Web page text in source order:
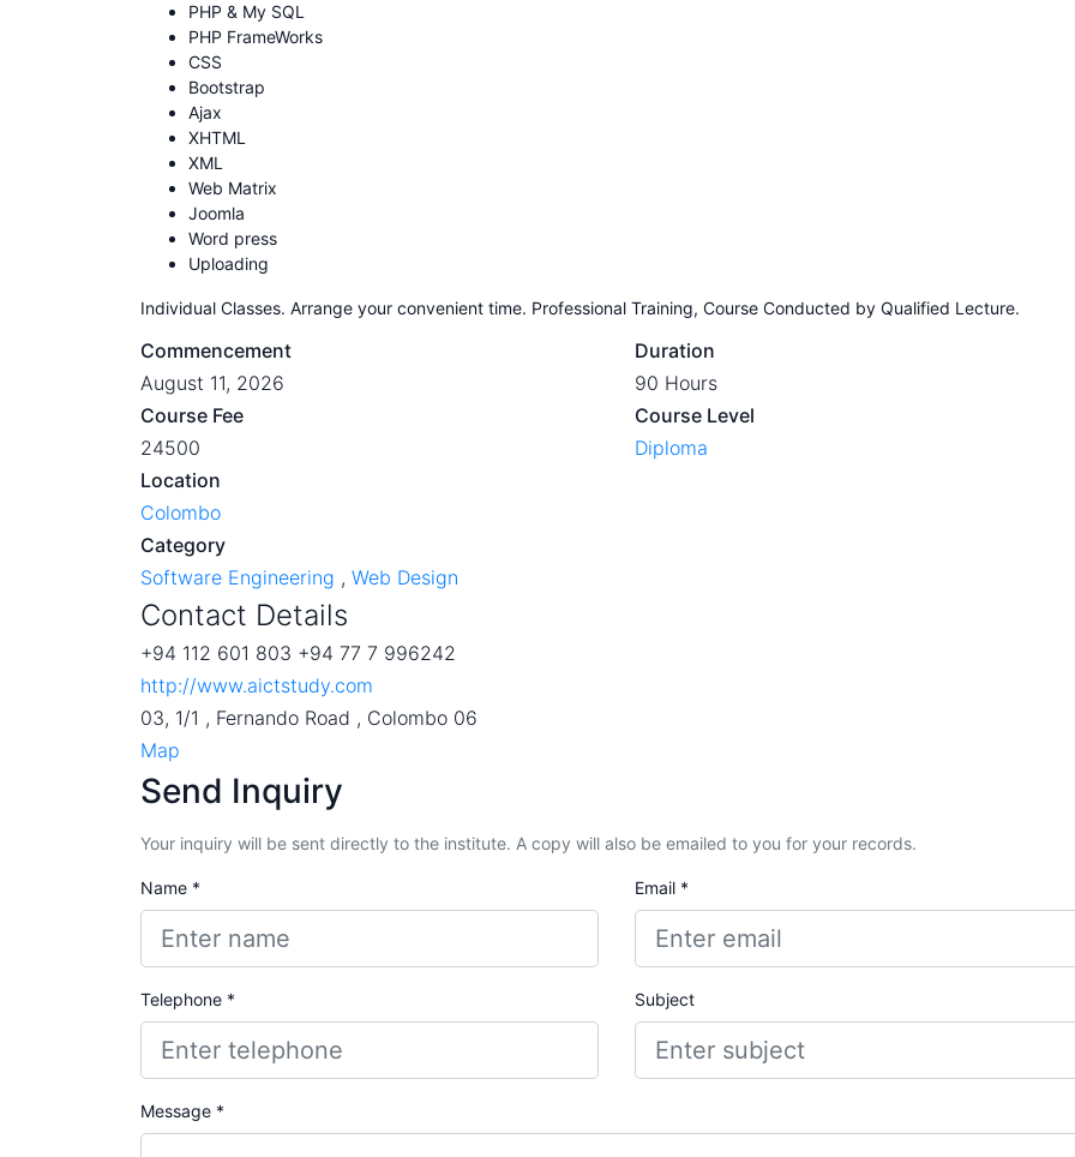
PHP & My SQL
PHP FrameWorks
CSS
Bootstrap
Ajax
XHTML
XML
Web Matrix
Joomla
Word press
Uploading
Individual Classes. Arrange your convenient time. Professional Training, Course Conducted by Qualified Lecture.
Commencement
August 11, 2026
Duration
90 Hours
Course Fee
24500
Course Level
Diploma
Location
Colombo
Category
Software Engineering , Web Design
Contact Details
+94 112 601 803 +94 77 7 996242
http://www.aictstudy.com
03, 1/1 , Fernando Road , Colombo 06
Map
Send Inquiry
Your inquiry will be sent directly to the institute. A copy will also be emailed to you for your records.
Name * Email *
Telephone * Subject
Message *